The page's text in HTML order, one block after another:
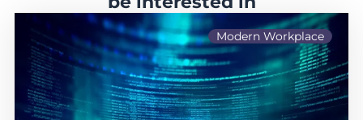
Modern Workplace